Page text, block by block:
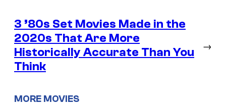
3 ’80s Set Movies Made in the
2020s That Are More
Historically Accurate Than You
Think
→
MORE MOVIES